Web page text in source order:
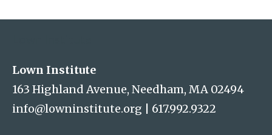
Lown Institute
163 Highland Avenue, Needham, MA 02494
info@lowninstitute.org
617.992.9322